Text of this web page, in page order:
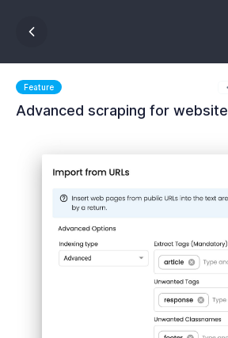
Feature
Advanced scraping for